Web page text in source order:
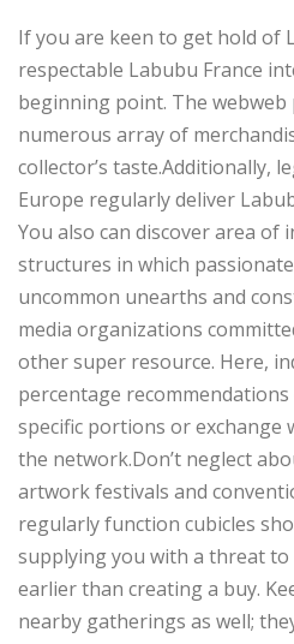
If you are keen to get hold of
respectable Labubu France
beginning point. The webweb
numerous array of
collector’s taste.Additionally,
Europe regularly deliver
You also can discover area of
structures in which
uncommon unearths and
media organizations
other super resource. Here,
percentage
specific portions or exchange
the network.Don’t neglect
artwork festivals and
regularly function cubicles
supplying you with a threat
earlier than creating a buy.
nearby gatherings as well;